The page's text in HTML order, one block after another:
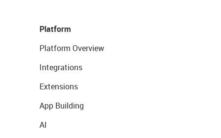
Platform
Platform Overview
Integrations
Extensions
App Building
AI